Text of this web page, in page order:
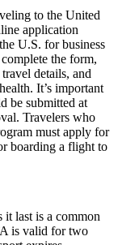
to the United
application
U.S. for business
the form,
details, and
It’s important
be submitted at
Travelers who
must apply for
boarding a flight to
last is a common
is valid for two